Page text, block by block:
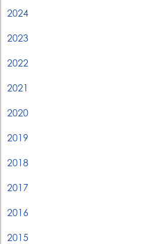
2024
2023
2022
2021
2020
2019
2018
2017
2016
2015